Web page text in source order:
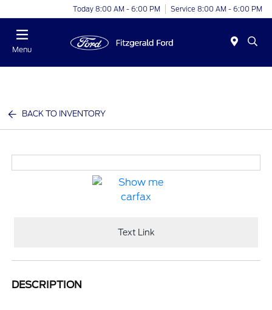
Today 8:00 AM - 6:00 PM Service 8:00 AM - 6:00 PM
Menu
BACK TO INVENTORY
Text Link
DESCRIPTION